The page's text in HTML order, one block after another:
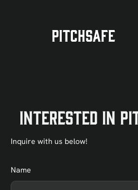
Interested in
Inquire with us below!
Name